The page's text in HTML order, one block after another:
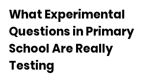
What Experimental
Questions in Primary
School Are Really
Testing